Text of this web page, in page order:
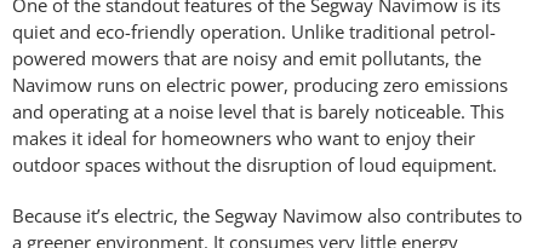
quiet and eco-friendly operation. Unlike traditional petrol-
powered mowers that are noisy and emit pollutants, the
Navimow runs on electric power, producing zero emissions
and operating at a noise level that is barely noticeable. This
makes it ideal for homeowners who want to enjoy their
outdoor spaces without the disruption of loud equipment.
Because it’s electric, the Segway Navimow also contributes to
a greener environment. It consumes very little energy